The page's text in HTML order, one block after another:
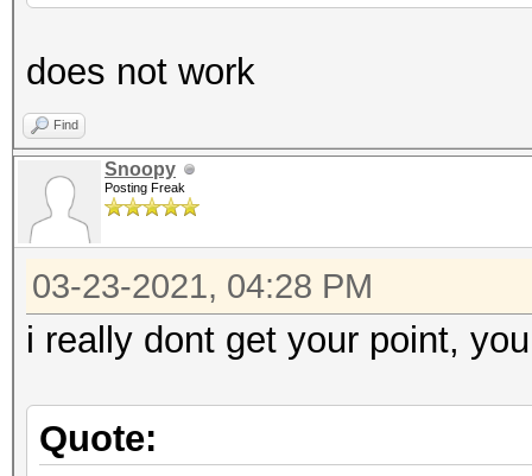
does not work
Find
Snoopy
Posting Freak
03-23-2021, 04:28 PM
i really dont get your point,
Quote: